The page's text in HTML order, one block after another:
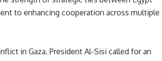
to enhancing cooperation across multiple
in Gaza. President Al-Sisi called for an